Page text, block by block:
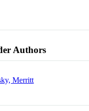
Authors
Merritt